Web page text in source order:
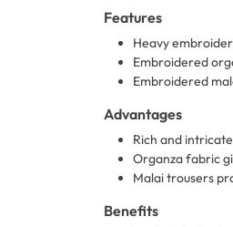
Features
Heavy
Embroidered
Embroidered
Advantages
Rich and
Organza fabric
Malai trousers
Benefits